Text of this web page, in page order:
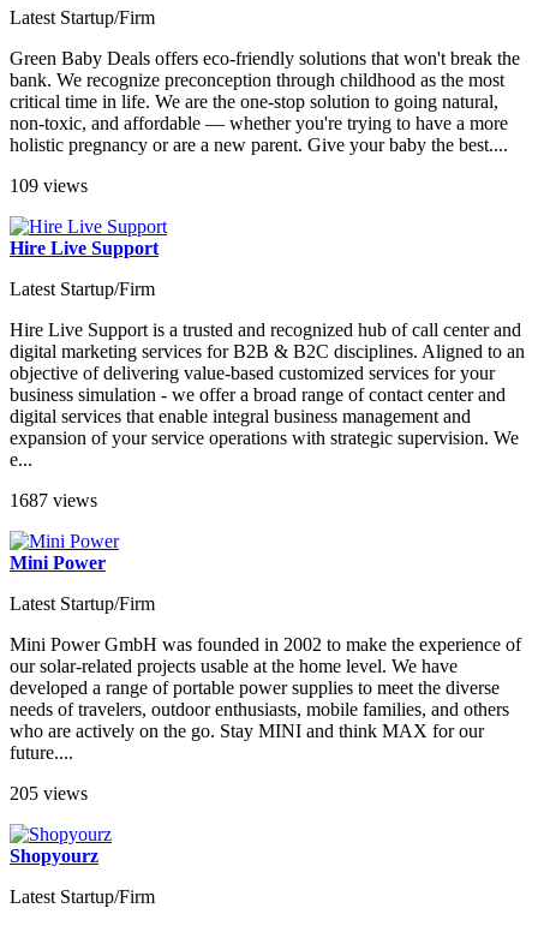
Latest Startup/Firm
Green Baby Deals offers eco-friendly solutions that won't break the
bank. We recognize preconception through childhood as the most
critical time in life. We are the one-stop solution to going natural,
non-toxic, and affordable — whether you're trying to have a more
holistic pregnancy or are a new parent. Give your baby the best....
109 views
Hire Live Support
Latest Startup/Firm
Hire Live Support is a trusted and recognized hub of call center and
digital marketing services for B2B & B2C disciplines. Aligned to an
objective of delivering value-based customized services for your
business simulation - we offer a broad range of contact center and
digital services that enable integral business management and
expansion of your service operations with strategic supervision. We
e...
1687 views
Mini Power
Latest Startup/Firm
Mini Power GmbH was founded in 2002 to make the experience of
our solar-related projects usable at the home level. We have
developed a range of portable power supplies to meet the diverse
needs of travelers, outdoor enthusiasts, mobile families, and others
who are actively on the go. Stay MINI and think MAX for our
future....
205 views
Shopyourz
Latest Startup/Firm